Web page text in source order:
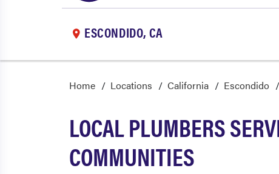
ESCONDIDO, CA
Home Locations California Escondido
LOCAL PLUMBERS
COMMUNITIES